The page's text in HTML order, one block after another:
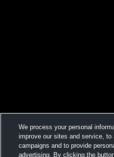
We process your personal
improve our sites and service,
campaigns and to provide
advertising. By clicking the